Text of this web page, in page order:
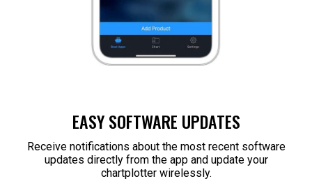
EASY SOFTWARE UPDATES
Receive notifications about the most recent software
updates directly from the app and update your
chartplotter wirelessly.